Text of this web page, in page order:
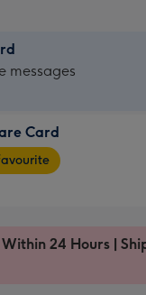
messages
Card
24 Hours |